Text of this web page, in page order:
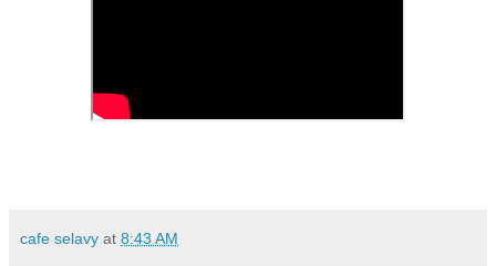
cafe selavy at 8:43 AM